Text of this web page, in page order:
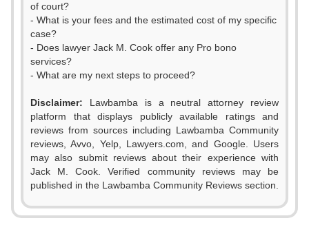
of court?
- What is your fees and the estimated cost of my specific
case?
- Does lawyer Jack M. Cook offer any Pro bono
services?
- What are my next steps to proceed?
Disclaimer: Lawbamba is a neutral attorney review
platform that displays publicly available ratings and
reviews from sources including Lawbamba Community
reviews, Avvo, Yelp, Lawyers.com, and Google. Users
may also submit reviews about their experience with
Jack M. Cook. Verified community reviews may be
published in the Lawbamba Community Reviews section.
0